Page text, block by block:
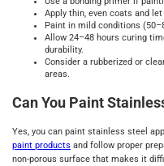
Apply thin, even coats and
Paint in mild conditions
Allow 24–48 hours curing
durability.
Consider a rubberized or
areas.
Can You Paint
Yes, you can paint stainless steel
paint products and follow proper
non-porous surface that makes it